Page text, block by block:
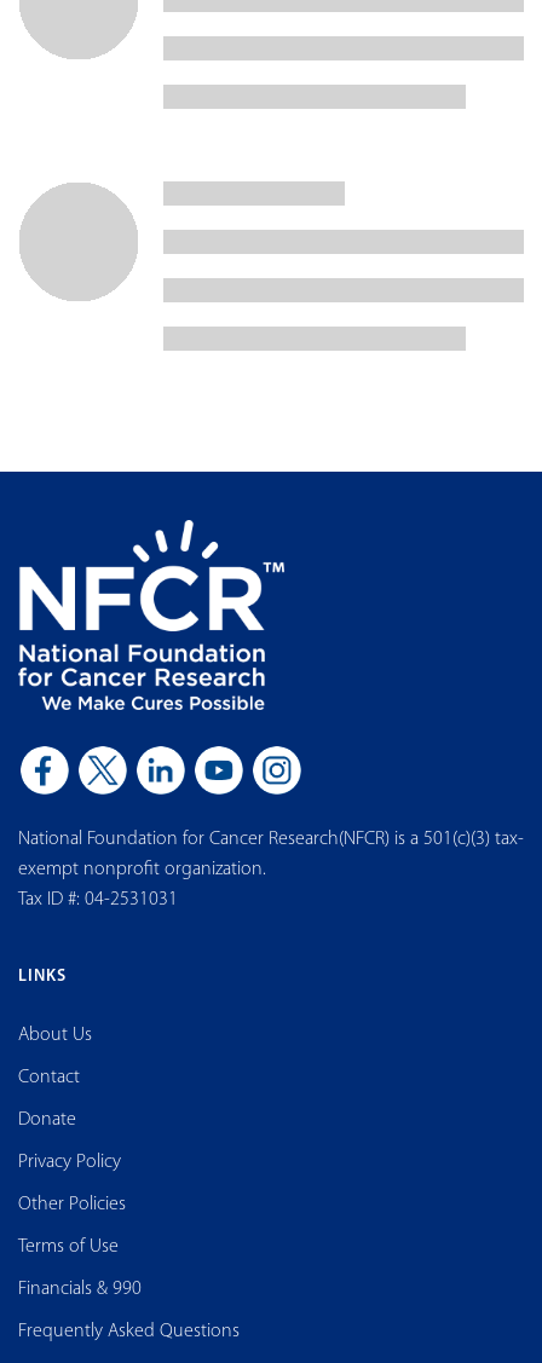
National Foundation for Cancer Research(NFCR) is a 501(c)(3) tax-
exempt nonprofit organization.
Tax ID #: 04-2531031
LINKS
About Us
Contact
Donate
Privacy Policy
Other Policies
Terms of Use
Financials & 990
Frequently Asked Questions